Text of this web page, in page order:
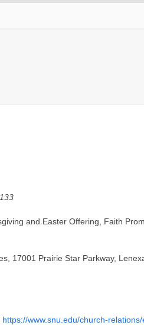
and Easter Offering, Faith
17001 Prairie Star Parkway,
https://www.snu.edu/church-